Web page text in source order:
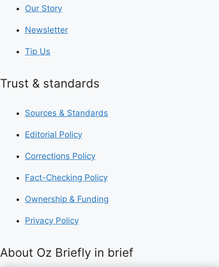
Our Story
Newsletter
Tip Us
Trust & standards
Sources & Standards
Editorial Policy
Corrections Policy
Fact-Checking Policy
Ownership & Funding
Privacy Policy
About Oz Briefly in brief